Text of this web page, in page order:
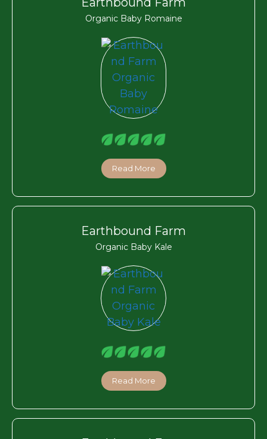
Organic Baby Romaine
Read More
Earthbound Farm
Organic Baby Kale
Read More